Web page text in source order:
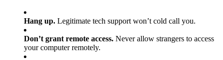
Hang up. Legitimate tech support won’t cold call you.
Don’t grant remote access. Never allow strangers to access
your computer remotely.